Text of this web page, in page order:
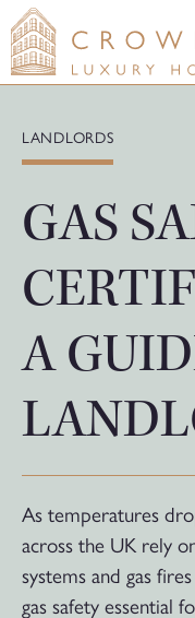
Skip
to
content
LANDLORDS
GAS
A
As temperatures
across the UK rely
systems and gas
gas safety essential